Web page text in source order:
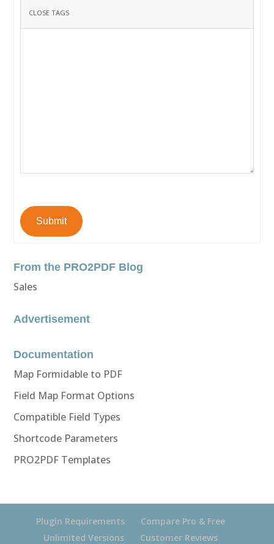
Submit
From the PRO2PDF Blog
Sales
Advertisement
Documentation
Map Formidable to PDF
Field Map Format Options
Compatible Field Types
Shortcode Parameters
PRO2PDF Templates
Plugin Requirements
Compare Pro & Free
Unlimited Versions
Customer Reviews